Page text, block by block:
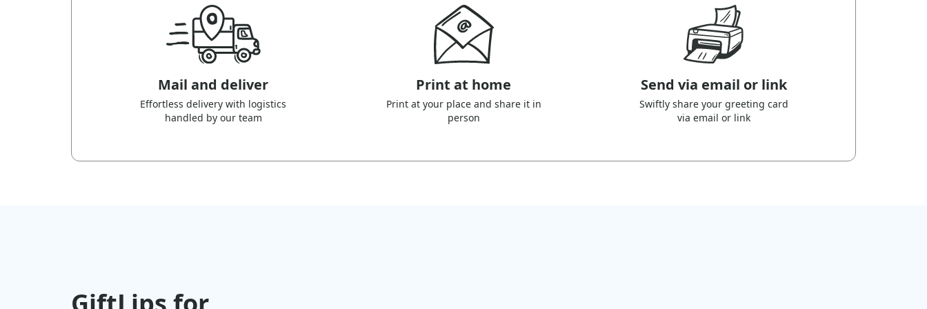
Mail and deliver
Effortless delivery with logistics
handled by our team
Print at home
Print at your place and share it in
person
Send via email or link
Swiftly share your greeting card
via email or link